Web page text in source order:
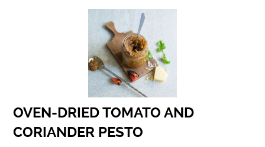
OVEN-DRIED TOMATO AND
CORIANDER PESTO